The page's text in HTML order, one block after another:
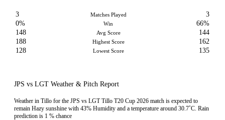
3 Matches Played
3
0%
Win
66%
148
Avg Score
144
188
Highest Score
162
128
Lowest Score 135
JPS vs LGT Weather & Pitch Report
Weather in Tillo for the JPS vs LGT Tillo T20 Cup 2026 match is expected to
remain Hazy sunshine with 43% Humidity and a temperature around 30.7˚C. Rain
prediction is 1 % chance